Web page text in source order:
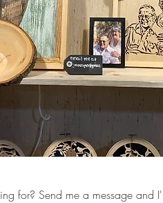
for? Send me a message and